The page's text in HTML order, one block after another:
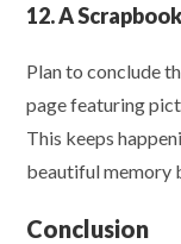
12. A
Plan to conclude
page featuring
This keeps
beautiful memory
Conclusion